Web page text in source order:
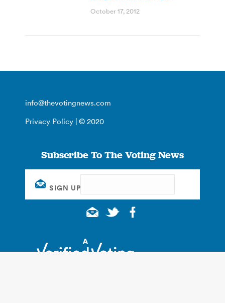
October 17, 2012
info@thevotingnews.com
Privacy Policy | © 2020
Subscribe To The Voting News